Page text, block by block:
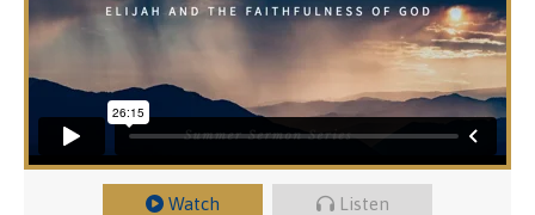
Watch Listen